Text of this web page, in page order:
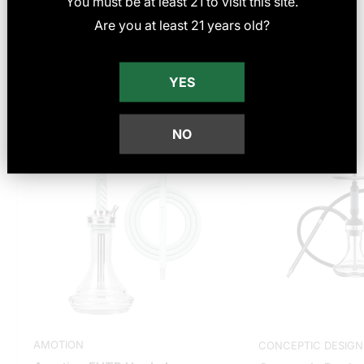
Reviews
AMOTION CONCEPTIC DESIGN
Are you at least 21 years old?
YES
NO